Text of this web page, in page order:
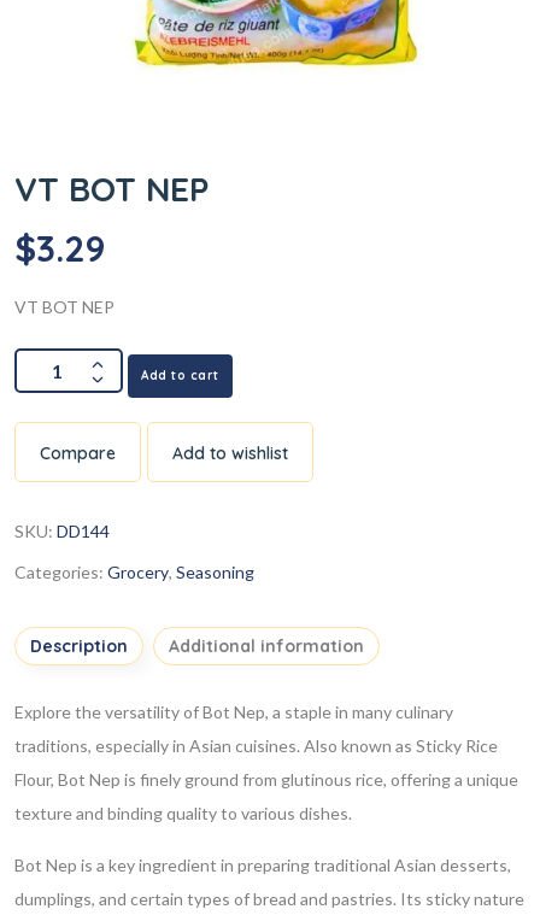
VT BOT NEP
$3.29
VT BOT NEP
Add to cart
Compare Add to wishlist
SKU: DD144
Categories: Grocery, Seasoning
Description Additional information
Explore the versatility of Bot Nep, a staple in many culinary
traditions, especially in Asian cuisines. Also known as Sticky Rice
Flour, Bot Nep is finely ground from glutinous rice, offering a unique
texture and binding quality to various dishes.
Bot Nep is a key ingredient in preparing traditional Asian desserts,
dumplings, and certain types of bread and pastries. Its sticky nature